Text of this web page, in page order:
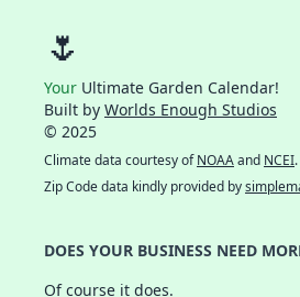
🌷
Your Ultimate Garden Calendar!
Built by Worlds Enough Studios
© 2025
Climate data courtesy ofNOAAand NCEI.
Zip Code data kindly provided by
DOES YOUR BUSINESS NEED
Of course it does.